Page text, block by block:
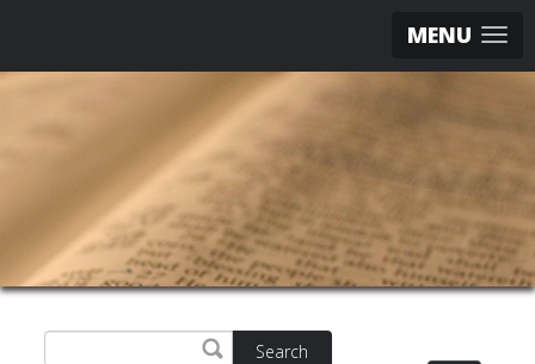
MENU
Search